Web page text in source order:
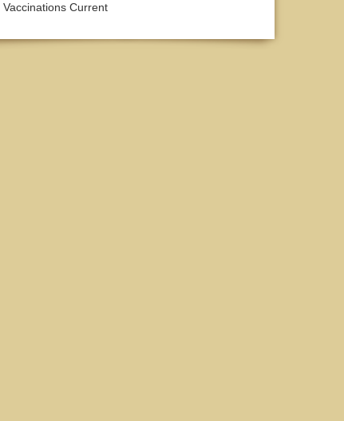
Vaccinations Current